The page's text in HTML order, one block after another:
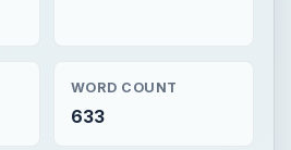
WORD COUNT
633